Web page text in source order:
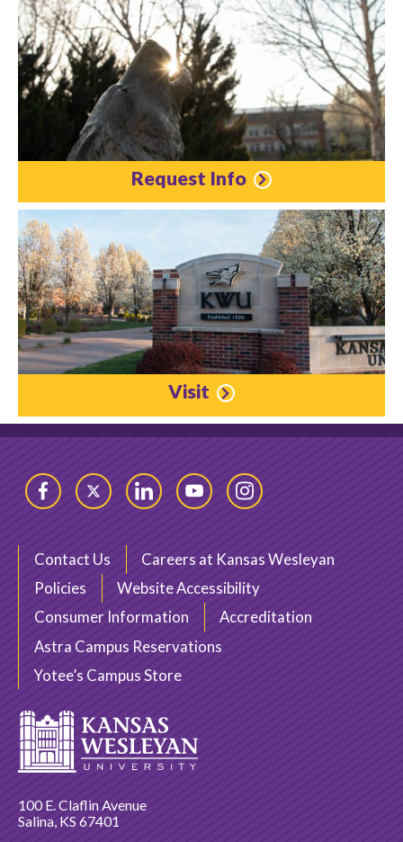
Request Info
Visit
FacebookTwitter LinkedInYouTubeInstagram
Contact Us
Careers at Kansas Wesleyan
Policies
Website Accessibility
Consumer Information
Accreditation
Astra Campus Reservations
Yotee’s Campus Store
100 E. Claflin Avenue
Salina, KS 67401